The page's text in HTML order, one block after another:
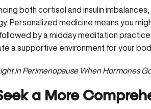
both cortisol and insulin
Personalized medicine means you
by a midday meditation
a supportive environment for your
in Perimenopause When Hormones
a More